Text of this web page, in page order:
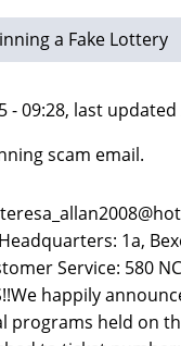
a Fake Lottery
- 09:28, last
scam email.
1a,
Service: 580
happily
programs held on